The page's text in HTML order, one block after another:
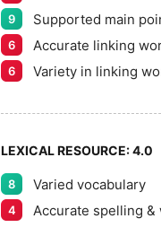
9
9 Supported main
6 Accurate linking
6 Variety in linking
LEXICAL RESOURCE:4.0
8 Varied vocabulary
4 Accurate spelling